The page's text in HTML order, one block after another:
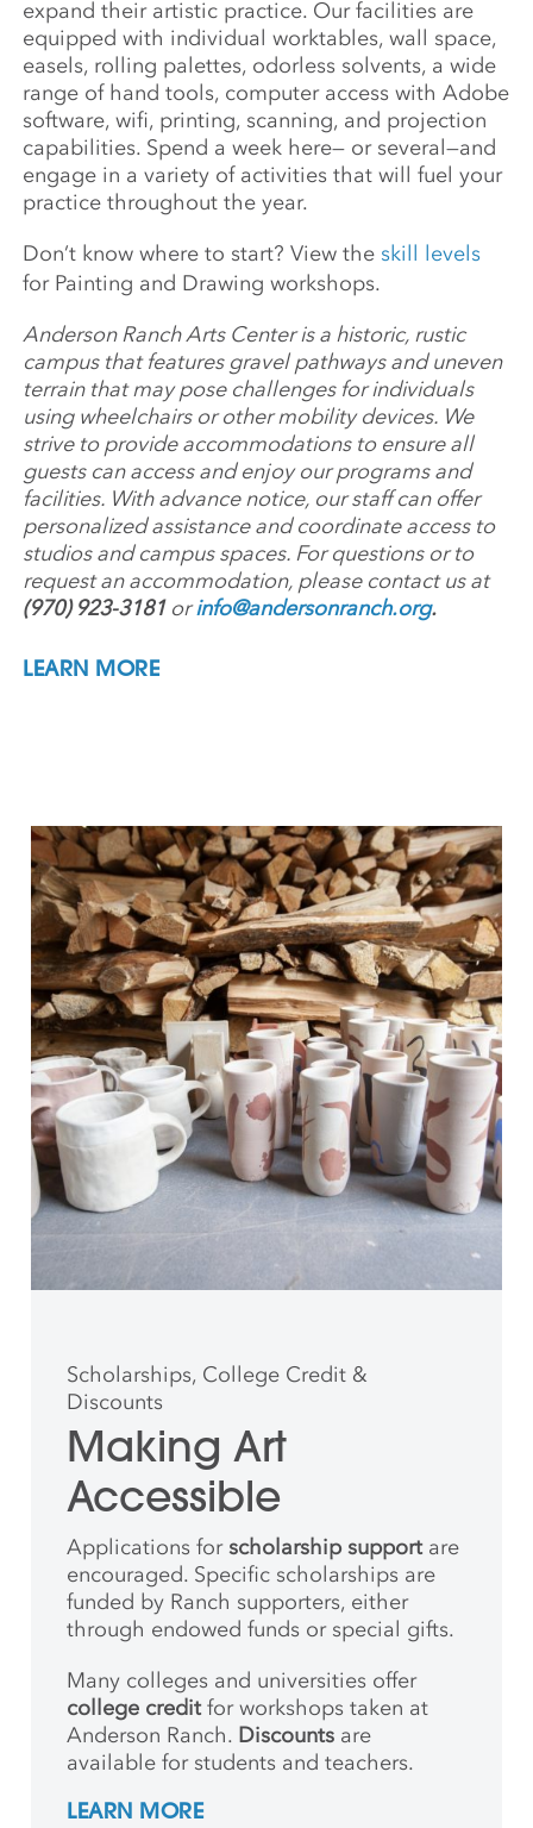
expand their artistic practice. Our facilities are
equipped with individual worktables, wall space,
easels, rolling palettes, odorless solvents, a wide
range of hand tools, computer access with Adobe
software, wifi, printing, scanning, and projection
capabilities. Spend a week here— or several—and
engage in a variety of activities that will fuel your
practice throughout the year.
Don’t know where to start? View the skill levels
for Painting and Drawing workshops.
Anderson Ranch Arts Center is a historic, rustic
campus that features gravel pathways and uneven
terrain that may pose challenges for individuals
using wheelchairs or other mobility devices. We
strive to provide accommodations to ensure all
guests can access and enjoy our programs and
facilities. With advance notice, our staff can offer
personalized assistance and coordinate access to
studios and campus spaces. For questions or to
request an accommodation, please contact us at
(970) 923-3181orinfo@andersonranch.org.
LEARN MORE
Scholarships, College Credit &
Discounts
Making Art
Accessible
Applications forscholarship supportare
encouraged. Specific scholarships are
funded by Ranch supporters, either
through endowed funds or special gifts.
Many colleges and universities offer
college creditfor workshops taken at
Anderson Ranch. Discounts are
available for students and teachers.
LEARN MORE